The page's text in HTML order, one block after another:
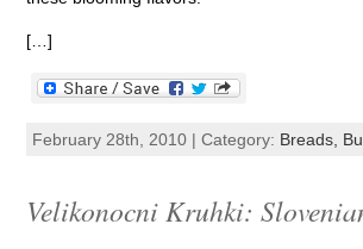
[…]
February 28th, 2010 | Category: Breads,
Velikonocni Kruhki: